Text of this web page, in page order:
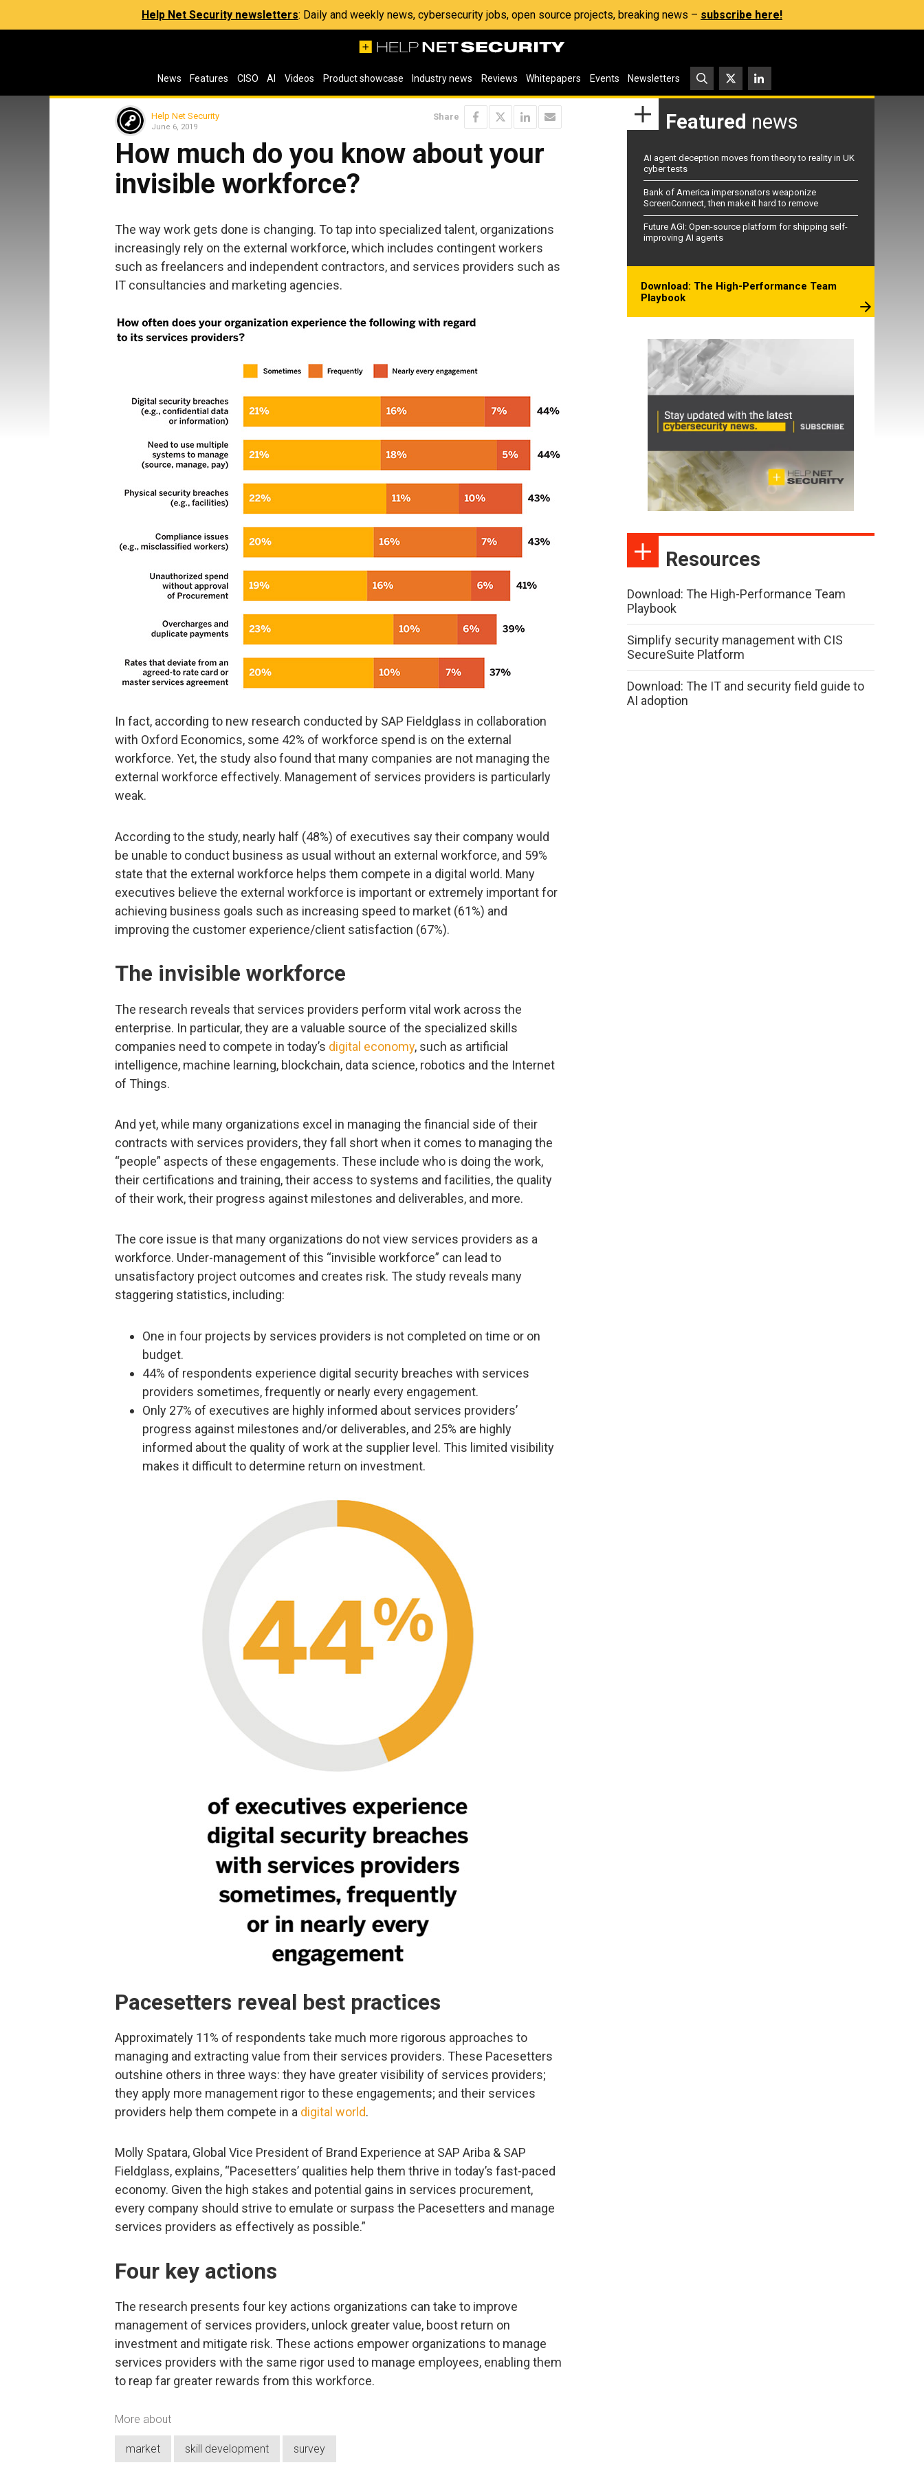
Help Net Security newsletters: Daily and weekly news, cybersecurity jobs, open source projects, breaking news – subscribe here!
News Features CISO AI Videos Product showcase Industry news Reviews Whitepapers Events Newsletters
Help Net Security
June 6, 2019
Share
How much do you know about your
invisible workforce?
The way work gets done is changing. To tap into specialized talent, organizations
increasingly rely on the external workforce, which includes contingent workers
such as freelancers and independent contractors, and services providers such as
IT consultancies and marketing agencies.
In fact, according to new research conducted by SAP Fieldglass in collaboration
with Oxford Economics, some 42% of workforce spend is on the external
workforce. Yet, the study also found that many companies are not managing the
external workforce effectively. Management of services providers is particularly
weak.
According to the study, nearly half (48%) of executives say their company would
be unable to conduct business as usual without an external workforce, and 59%
state that the external workforce helps them compete in a digital world. Many
executives believe the external workforce is important or extremely important for
achieving business goals such as increasing speed to market (61%) and
improving the customer experience/client satisfaction (67%).
The invisible workforce
The research reveals that services providers perform vital work across the
enterprise. In particular, they are a valuable source of the specialized skills
companies need to compete in today’s digital economy, such as artificial
intelligence, machine learning, blockchain, data science, robotics and the Internet
of Things.
And yet, while many organizations excel in managing the financial side of their
contracts with services providers, they fall short when it comes to managing the
“people” aspects of these engagements. These include who is doing the work,
their certifications and training, their access to systems and facilities, the quality
of their work, their progress against milestones and deliverables, and more.
The core issue is that many organizations do not view services providers as a
workforce. Under-management of this “invisible workforce” can lead to
unsatisfactory project outcomes and creates risk. The study reveals many
staggering statistics, including:
One in four projects by services providers is not completed on time or on
budget.
44% of respondents experience digital security breaches with services
providers sometimes, frequently or nearly every engagement.
Only 27% of executives are highly informed about services providers’
progress against milestones and/or deliverables, and 25% are highly
informed about the quality of work at the supplier level. This limited visibility
makes it difficult to determine return on investment.
Pacesetters reveal best practices
Approximately 11% of respondents take much more rigorous approaches to
managing and extracting value from their services providers. These Pacesetters
outshine others in three ways: they have greater visibility of services providers;
they apply more management rigor to these engagements; and their services
providers help them compete in a digital world.
Molly Spatara, Global Vice President of Brand Experience at SAP Ariba & SAP
Fieldglass, explains, “Pacesetters’ qualities help them thrive in today’s fast-paced
economy. Given the high stakes and potential gains in services procurement,
every company should strive to emulate or surpass the Pacesetters and manage
services providers as effectively as possible.”
Four key actions
The research presents four key actions organizations can take to improve
management of services providers, unlock greater value, boost return on
investment and mitigate risk. These actions empower organizations to manage
services providers with the same rigor used to manage employees, enabling them
to reap far greater rewards from this workforce.
More about
market skill development survey
Featured news
AI agent deception moves from theory to reality in UK
cyber tests
Bank of America impersonators weaponize
ScreenConnect, then make it hard to remove
Future AGI: Open-source platform for shipping self-
improving AI agents
Download: The High-Performance Team
Playbook
Resources
Download: The High-Performance Team
Playbook
Simplify security management with CIS
SecureSuite Platform
Download: The IT and security field guide to
AI adoption